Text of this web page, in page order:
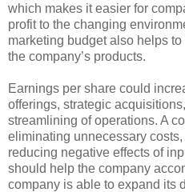
which makes it easier for
profit to the changing
marketing budget also helps
the company’s products.
Earnings per share could
offerings, strategic
streamlining of operations. A
eliminating unnecessary
reducing negative effects of
should help the company
company is able to expand its